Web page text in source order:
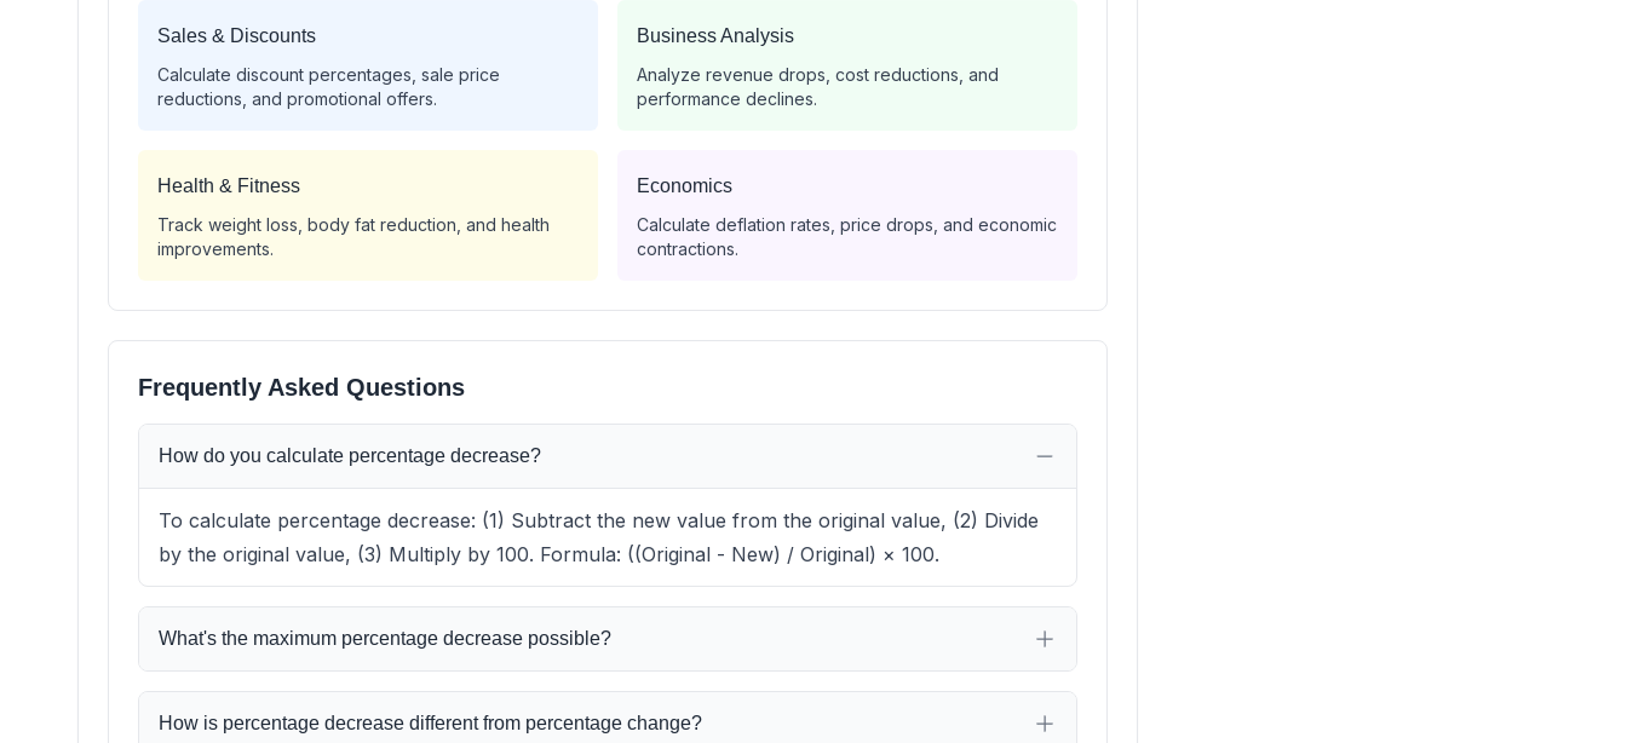
Sales & Discounts
Calculate discount percentages, sale price
reductions, and promotional offers.
Business Analysis
Analyze revenue drops, cost reductions, and
performance declines.
Health & Fitness
Track weight loss, body fat reduction, and health
improvements.
Economics
Calculate deflation rates, price drops, and economic
contractions.
Frequently Asked Questions
How do you calculate percentage decrease?
To calculate percentage decrease: (1) Subtract the new value from the original value, (2) Divide
by the original value, (3) Multiply by 100. Formula: ((Original - New) / Original) × 100.
What's the maximum percentage decrease possible?
How is percentage decrease different from percentage change?